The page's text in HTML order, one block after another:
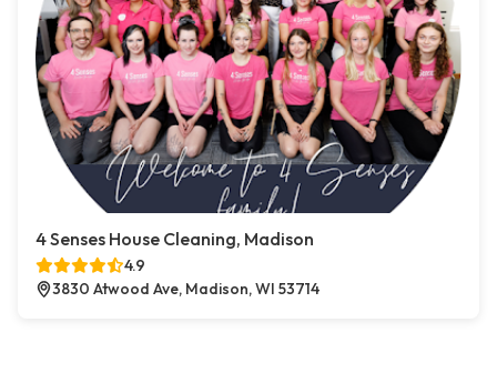
4 Senses House Cleaning, Madison
4.9
3830 Atwood Ave, Madison, WI 53714